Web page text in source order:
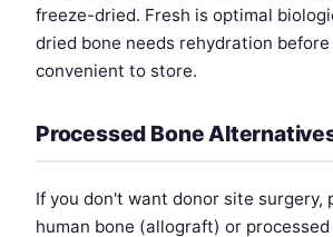
freeze-dried. Fresh is optimal
dried bone needs rehydration
convenient to store.
Processed Bone
If you don't want donor site surgery,
human bone (allograft) or